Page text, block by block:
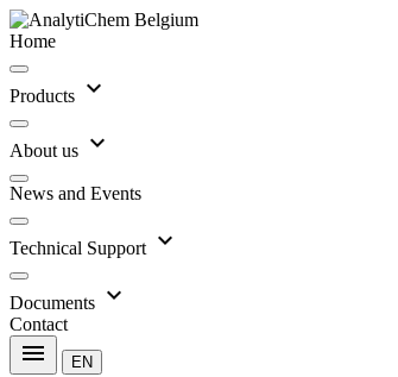
Home
Products expand_more
About us expand_more
News and Events
Technical Support expand_more
Documents expand_more
Contact
menu EN